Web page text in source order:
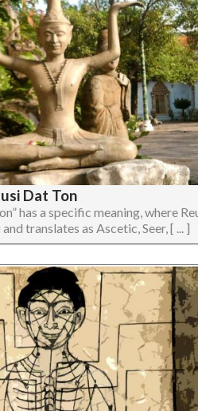
Dat Ton
has a specific meaning, where
translates as Ascetic, Seer, [ ... ]